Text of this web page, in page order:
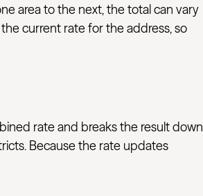
area to the next, the total can vary
current rate for the address, so
rate and breaks the result down
Because the rate updates